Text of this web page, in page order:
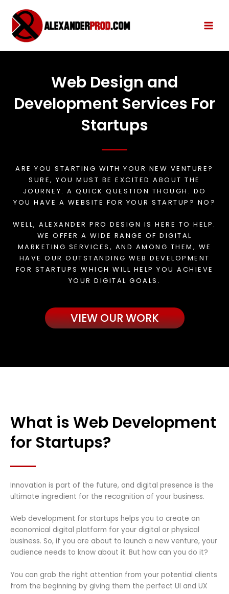
Web Design and
Development Services For
Startups
ARE YOU STARTING WITH YOUR NEW VENTURE?
SURE, YOU MUST BE EXCITED ABOUT THE
JOURNEY. A QUICK QUESTION THOUGH. DO
YOU HAVE A WEBSITE FOR YOUR STARTUP? NO?
WELL, ALEXANDER PRO DESIGN IS HERE TO HELP.
WE OFFER A WIDE RANGE OF DIGITAL
MARKETING SERVICES, AND AMONG THEM, WE
HAVE OUR OUTSTANDING WEB DEVELOPMENT
FOR STARTUPS WHICH WILL HELP YOU ACHIEVE
YOUR DIGITAL GOALS.
VIEW OUR WORK
What is Web Development
for Startups?
Innovation is part of the future, and digital presence is the
ultimate ingredient for the recognition of your business.
Web development for startups helps you to create an
economical digital platform for your digital or physical
business. So, if you are about to launch a new venture, your
audience needs to know about it. But how can you do it?
You can grab the right attention from your potential clients
from the beginning by giving them the perfect UI and UX